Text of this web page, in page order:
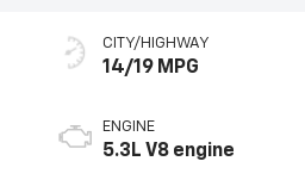
CITY/HIGHWAY
14/19 MPG
ENGINE
5.3L V8 engine